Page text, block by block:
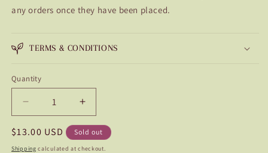
any orders once they have been placed.
TERMS & CONDITIONS
Quantity
Quantity
Decrease
quantity
for
Narrows
Increase
quantity
for
Narrows
Regular
price
$13.00 USD Sold out
Shipping calculated at checkout.